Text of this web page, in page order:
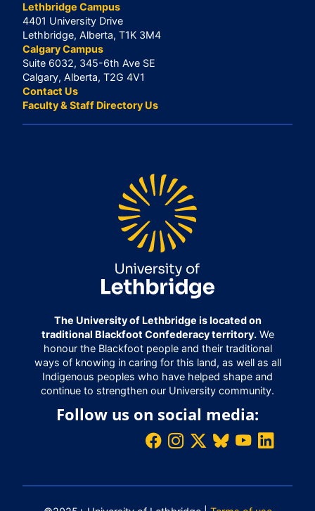
Lethbridge Campus
4401 University Drive
Lethbridge, Alberta, T1K 3M4
Calgary Campus
Suite 6032, 345-6th Ave SE
Calgary, Alberta, T2G 4V1
Contact Us
Faculty & Staff Directory Us
The University of Lethbridge is located on
traditional Blackfoot Confederacy territory.We
honour the Blackfoot people and their traditional
ways of knowing in caring for this land, as well as all
Indigenous peoples who have helped shape and
continue to strengthen our University community.
Follow us on social media: